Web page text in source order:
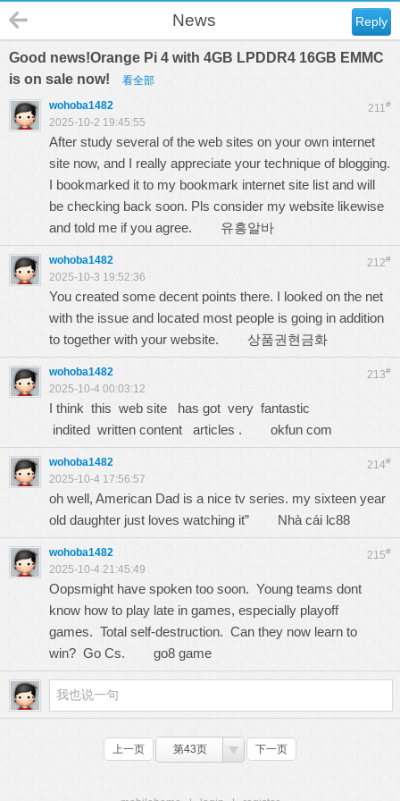
Reply
News
Good news!Orange Pi 4 with 4GB LPDDR4 16GB EMMC
is on sale now!
看全部
211#
wohoba1482
2025-10-2 19:45:55
After study several of the web sites on your own internet
site now, and I really appreciate your technique of blogging.
I bookmarked it to my bookmark internet site list and will
be checking back soon. Pls consider my website likewise
and told me if you agree. 유흥알바
212#
wohoba1482
2025-10-3 19:52:36
You created some decent points there. I looked on the net
with the issue and located most people is going in addition
to together with your website. 상품권현금화
213#
wohoba1482
2025-10-4 00:03:12
I think this web site has got very fantastic
indited written content articles . okfun com
214#
wohoba1482
2025-10-4 17:56:57
oh well, American Dad is a nice tv series. my sixteen year
old daughter just loves watching it” Nhà cái lc88
215#
wohoba1482
2025-10-4 21:45:49
Oopsmight have spoken too soon. Young teams dont
know how to play late in games, especially playoff
games. Total self-destruction. Can they now learn to
win? Go Cs. go8 game
上一页 第43页 下一页